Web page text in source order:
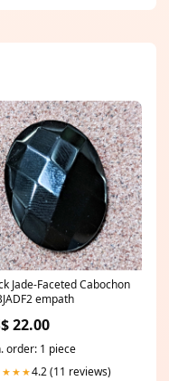
Jade-Faceted Cabochon
empath
22.00
order: 1 piece
4.2 (11 reviews)